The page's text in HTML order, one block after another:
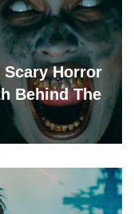
Horror
Behind The